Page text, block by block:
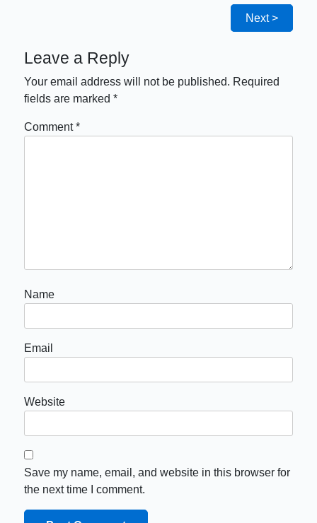
Next >
Leave a Reply
Your email address will not be published. Required
fields are marked*
Comment*
Name
Email
Website
Save my name, email, and website in this browser for
the next time I comment.